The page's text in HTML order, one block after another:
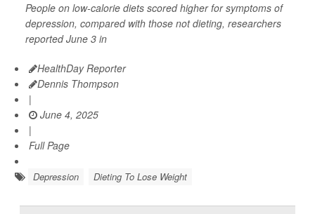
People on low-calorie diets scored higher for symptoms of
depression, compared with those not dieting, researchers
reported June 3 in
HealthDay Reporter
Dennis Thompson
|
June 4, 2025
|
Full Page
Depression Dieting To Lose Weight